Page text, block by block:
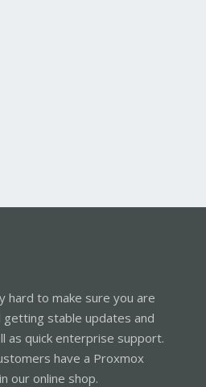
hard to make sure you are
stable updates and
as quick enterprise support.
have a Proxmox
our online shop.